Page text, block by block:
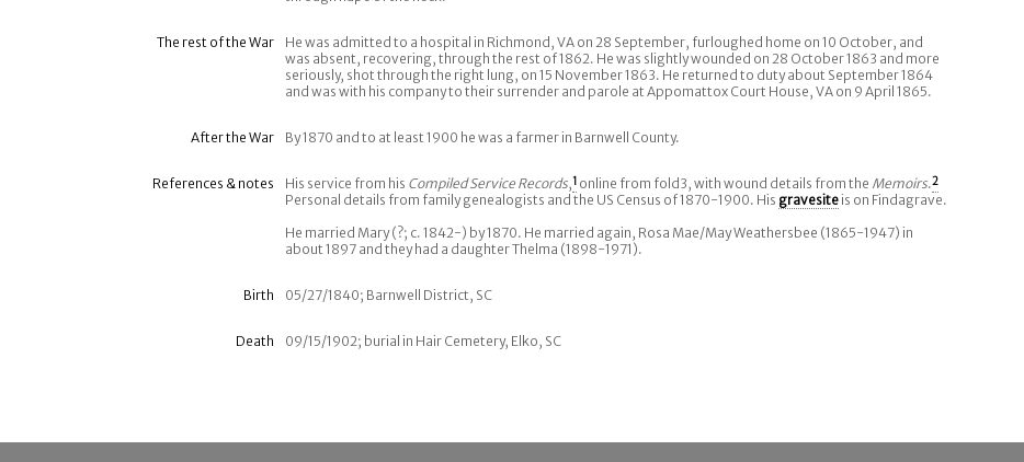
The rest of the War
He was admitted to a hospital in Richmond, VA on 28 September, furloughed home on 10 October, and
was absent, recovering, through the rest of 1862. He was slightly wounded on 28 October 1863 and more
seriously, shot through the right lung, on 15 November 1863. He returned to duty about September 1864
and was with his company to their surrender and parole at Appomattox Court House, VA on 9 April 1865.
After the War By 1870 and to at least 1900 he was a farmer in Barnwell County.
References & notes His service from his Compiled Service Records,1 online from fold3, with wound details from the Memoirs.2
Personal details from family genealogists and the US Census of 1870-1900. His gravesiteis on Findagrave.
He married Mary (?; c. 1842-) by 1870. He married again, Rosa Mae/May Weathersbee (1865-1947) in
about 1897 and they had a daughter Thelma (1898-1971).
Birth 05/27/1840; Barnwell District, SC
Death 09/15/1902; burial in Hair Cemetery, Elko, SC